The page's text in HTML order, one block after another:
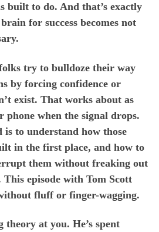
built to do. And that’s exactly
for success becomes not
try to bulldoze their way
by forcing confidence or
exist. That works about as
phone when the signal drops.
to understand how those
in the first place, and how to
them without freaking out
This episode with Tom Scott
fluff or finger-wagging.
theory at you. He’s spent